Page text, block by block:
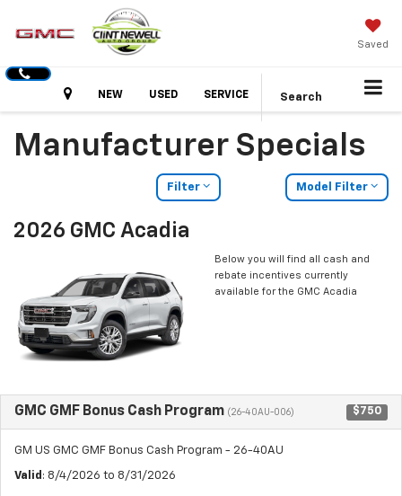
Saved
HoursNEW USED SERVICE Search
Manufacturer Specials
Filter Model Filter
2026 GMC Acadia
Below you will find all cash and
rebate incentives currently
available for the GMC Acadia
GMC GMF Bonus Cash Program (26-40AU-006) $750
GM US GMC GMF Bonus Cash Program - 26-40AU
Valid : 8/4/2026 to 8/31/2026